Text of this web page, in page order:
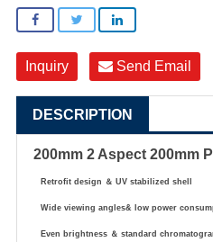
Inquiry Send Email
DESCRIPTION
200mm 2 Aspect 200mm
Retrofit design ＆ UV stabilized shell
Wide viewing angles& low power
Even brightness ＆ standard